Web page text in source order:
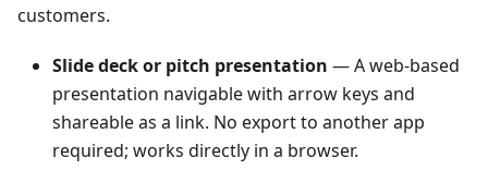
customers.
Slide deck or pitch presentation — A web-based
presentation navigable with arrow keys and
shareable as a link. No export to another app
required; works directly in a browser.